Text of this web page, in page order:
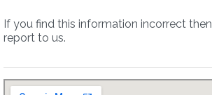
If you find this information incorrect then
report to us.